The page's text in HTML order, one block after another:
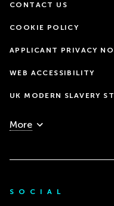
CONTACT US
COOKIE POLICY
APPLICANT PRIVACY
WEB ACCESSIBILITY
UK MODERN SLAVERY
More
SOCIAL